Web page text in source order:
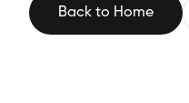
Back to Home